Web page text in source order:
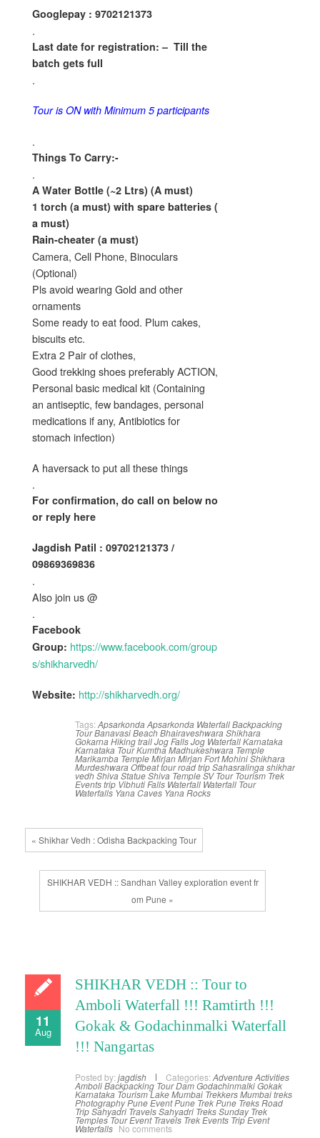
Googlepay : 9702121373
.
Last date for registration: – Till the
batch gets full
.
Tour is ON with Minimum 5 participants
.
Things To Carry:-
.
A Water Bottle (~2 Ltrs) (A must)
1 torch (a must) with spare batteries (
a must)
Rain-cheater (a must)
Camera, Cell Phone, Binoculars
(Optional)
Pls avoid wearing Gold and other
ornaments
Some ready to eat food. Plum cakes,
biscuits etc.
Extra 2 Pair of clothes,
Good trekking shoes preferably ACTION,
Personal basic medical kit (Containing
an antiseptic, few bandages, personal
medications if any, Antibiotics for
stomach infection)
A haversack to put all these things
.
For confirmation, do call on below no
or reply here
Jagdish Patil : 09702121373 /
09869369836
.
Also join us @
.
Facebook
Group: https://www.facebook.com/group
s/shikharvedh/
Website: http://shikharvedh.org/
Tags: Apsarkonda Apsarkonda WaterfallBackpacking
TourBanavasiBeachBhairaveshwara Shikhara
Gokarna Hiking trailJog FallsJog WaterfallKarnataka
Karnataka TourKumthaMadhukeshwara Temple
Marikamba TempleMirjanMirjan FortMohini Shikhara
Murdeshwara Offbeat tourroad tripSahasralinga shikhar
vedhShiva StatueShiva TempleSV Tour Tourism Trek
Eventstrip Vibhuti Falls Waterfall Waterfall Tour
Waterfalls Yana Caves Yana Rocks
« Shikhar Vedh : Odisha Backpacking Tour
SHIKHAR VEDH :: Sandhan Valley exploration event fr
om Pune »
11
Aug
SHIKHAR VEDH :: Tour to
Amboli Waterfall !!! Ramtirth !!!
Gokak & Godachinmalki Waterfall
!!! Nangartas
Posted by: jagdish Categories: Adventure Activities
AmboliBackpacking TourDamGodachinmalkiGokak
Karnataka TourismLakeMumbai TrekkersMumbai treks
PhotographyPune EventPune TrekPune TreksRoad
TripSahyadri TravelsSahyadri TreksSunday Trek
Temples Tour Event Travels Trek Events Trip Event
Waterfalls No comments